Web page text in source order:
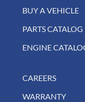
BUY A VEHICLE
PARTS CATALOG
ENGINE
CAREERS
WARRANTY